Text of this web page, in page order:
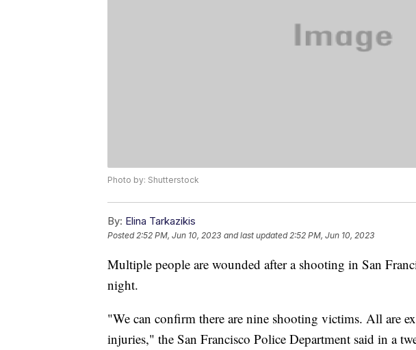
Photo by: Shutterstock
By: Elina Tarkazikis
Posted2:52 PM, Jun 10, 2023 and last updated 2:52 PM, Jun 10, 2023
Multiple people are wounded after a shooting in San
night.
"We can confirm there are nine shooting victims. All are
injuries," the San Francisco Police Department said in a